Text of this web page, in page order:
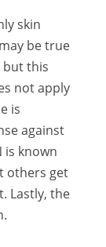
skin
be true
but this
not apply
is
against
is known
others get
Lastly, the